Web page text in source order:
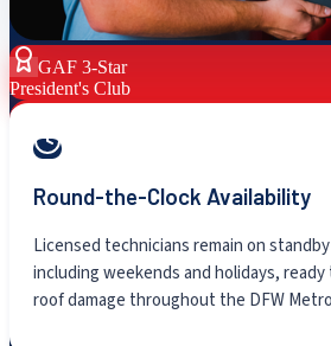
GAF 3-Star
President's Club
Round-the-Clock Availability
Licensed technicians remain on
including weekends and holidays,
roof damage throughout the DFW